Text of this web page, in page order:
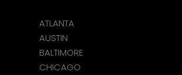
ATLANTA
AUSTIN
BALTIMORE
CHICAGO